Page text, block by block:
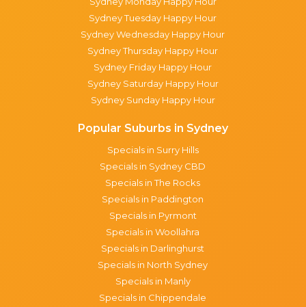
Sydney Tuesday Happy Hour
Sydney Wednesday Happy Hour
Sydney Thursday Happy Hour
Sydney Friday Happy Hour
Sydney Saturday Happy Hour
Sydney Sunday Happy Hour
Popular Suburbs in Sydney
Specials in Surry Hills
Specials in Sydney CBD
Specials in The Rocks
Specials in Paddington
Specials in Pyrmont
Specials in Woollahra
Specials in Darlinghurst
Specials in North Sydney
Specials in Manly
Specials in Chippendale